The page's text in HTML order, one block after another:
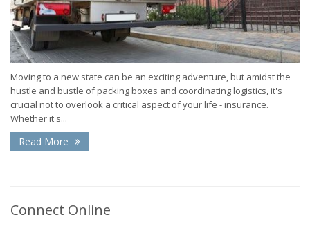
Moving to a new state can be an exciting adventure, but amidst the
hustle and bustle of packing boxes and coordinating logistics, it's
crucial not to overlook a critical aspect of your life - insurance.
Whether it's...
Read More
Connect Online